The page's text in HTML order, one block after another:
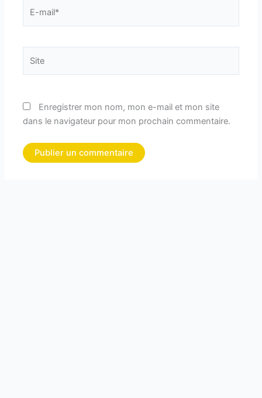
mail*
Enregistrer mon nom, mon e-mail et mon site
dans le navigateur pour mon prochain commentaire.